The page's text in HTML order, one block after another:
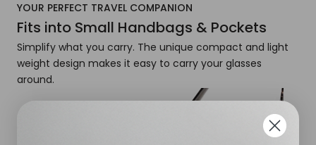
YOUR PERFECT TRAVEL COMPANION
Fits into Small Handbags & Pockets
Simplify what you carry. The unique compact and light
weight design makes it easy to carry your glasses
around.